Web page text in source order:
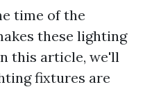
time of the
these lighting
this article, we'll
fixtures are